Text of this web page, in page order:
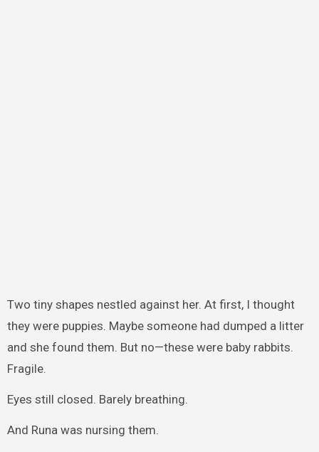
Two tiny shapes nestled against her. At first, I thought
they were puppies. Maybe someone had dumped a litter
and she found them. But no—these were baby rabbits.
Fragile.
Eyes still closed. Barely breathing.
And Runa was nursing them.